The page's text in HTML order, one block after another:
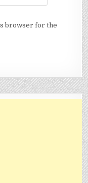
browser for the